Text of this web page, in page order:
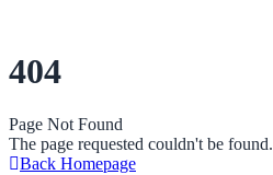
404
Page Not Found
The page requested couldn't be
Back Homepage